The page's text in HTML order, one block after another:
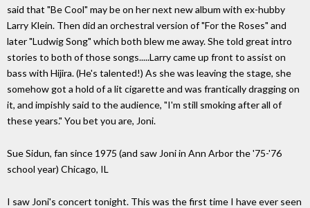
said that "Be Cool" may be on her next new album with ex-hubby
Larry Klein. Then did an orchestral version of "For the Roses" and
later "Ludwig Song" which both blew me away. She told great intro
stories to both of those songs.....Larry came up front to assist on
bass with Hijira. (He's talented!) As she was leaving the stage, she
somehow got a hold of a lit cigarette and was frantically dragging on
it, and impishly said to the audience, "I'm still smoking after all of
these years." You bet you are, Joni.
Sue Sidun, fan since 1975 (and saw Joni in Ann Arbor the '75-'76
school year) Chicago, IL
I saw Joni's concert tonight. This was the first time I have ever seen